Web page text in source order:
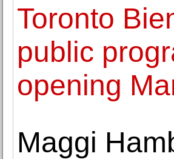
Toronto
public
opening
Maggi